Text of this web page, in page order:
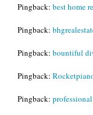
Pingback: best home
Pingback:
Pingback: bountiful
Pingback:
Pingback: